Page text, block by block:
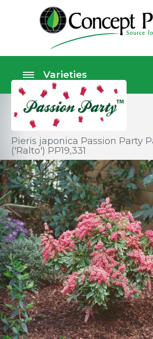
Pieris japonica Passion Party
('Ralto') PP19,331
Shrubs